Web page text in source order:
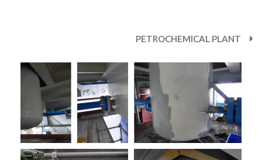
PETROCHEMICAL PLANT